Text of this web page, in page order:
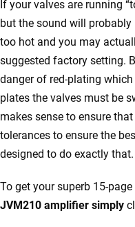
If your valves are running
but the sound will
too hot and you may
suggested factory setting.
danger of red-plating
plates the valves must be
makes sense to ensure
tolerances to ensure the
designed to do exactly that.
To get your superb 15-
JVM210 amplifier simply